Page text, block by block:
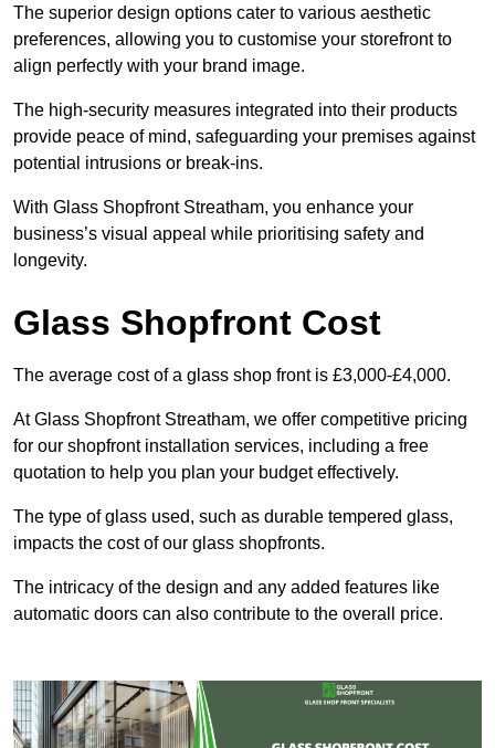
The superior design options cater to various aesthetic
preferences, allowing you to customise your storefront to
align perfectly with your brand image.
The high-security measures integrated into their products
provide peace of mind, safeguarding your premises against
potential intrusions or break-ins.
With Glass Shopfront Streatham, you enhance your
business’s visual appeal while prioritising safety and
longevity.
Glass Shopfront Cost
The average cost of a glass shop front is £3,000-£4,000.
At Glass Shopfront Streatham, we offer competitive pricing
for our shopfront installation services, including a free
quotation to help you plan your budget effectively.
The type of glass used, such as durable tempered glass,
impacts the cost of our glass shopfronts.
The intricacy of the design and any added features like
automatic doors can also contribute to the overall price.